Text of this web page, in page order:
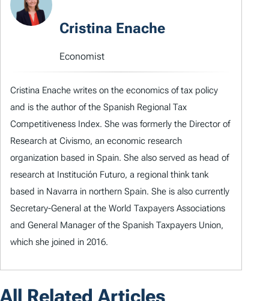
Cristina Enache
Economist
Cristina Enache writes on the economics of tax policy
and is the author of the Spanish Regional Tax
Competitiveness Index. She was formerly the Director of
Research at Civismo, an economic research
organization based in Spain. She also served as head of
research at Institución Futuro, a regional think tank
based in Navarra in northern Spain. She is also currently
Secretary-General at the World Taxpayers Associations
and General Manager of the Spanish Taxpayers Union,
which she joined in 2016.
All Related Articles